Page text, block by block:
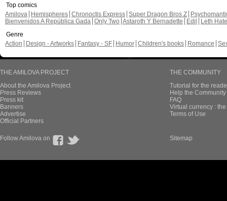
Top comics
Amilova
Hemispheres Chronoctis Express Super Dragon Bros Z
Bienvenidos A República Gada Only Two Astaroth Y Bernadette Edil
Leth Hate
Genre
Action
Design - Artworks Fantasy - SF Humor Children's books Romance
THE AMILOVA PROJECT
About the Amilova Project
Press Reviews
Press kit
Banners
Advertise
Official Partners
THE COMMUNITY
Tutorial for the
Help the
FAQ
Virtual currency :
Terms of Use
Follow Amilova on Sitemap